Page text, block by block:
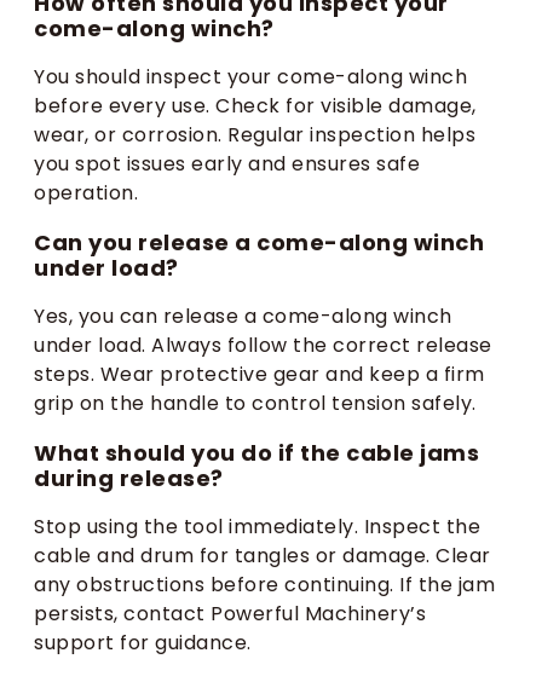
come-along winch?
You should inspect your come-along winch
before every use. Check for visible damage,
wear, or corrosion. Regular inspection helps
you spot issues early and ensures safe
operation.
Can you release a come-along winch
under load?
Yes, you can release a come-along winch
under load. Always follow the correct release
steps. Wear protective gear and keep a firm
grip on the handle to control tension safely.
What should you do if the cable jams
during release?
Stop using the tool immediately. Inspect the
cable and drum for tangles or damage. Clear
any obstructions before continuing. If the jam
persists, contact Powerful Machinery’s
support for guidance.